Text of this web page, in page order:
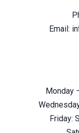
Email:
Monday
Friday: